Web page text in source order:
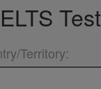
Test
Territory: